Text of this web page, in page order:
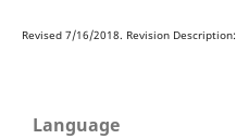
Revised 7/16/2018. Revision
Language